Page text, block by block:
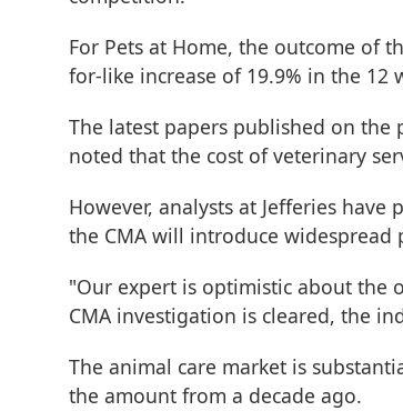
For Pets at Home, the outcome of
for-like increase of 19.9% in the 12
The latest papers published on the
noted that the cost of veterinary
However, analysts at Jefferies
the CMA will introduce widespread
"Our expert is optimistic about the
CMA investigation is cleared, the
The animal care market is
the amount from a decade ago.